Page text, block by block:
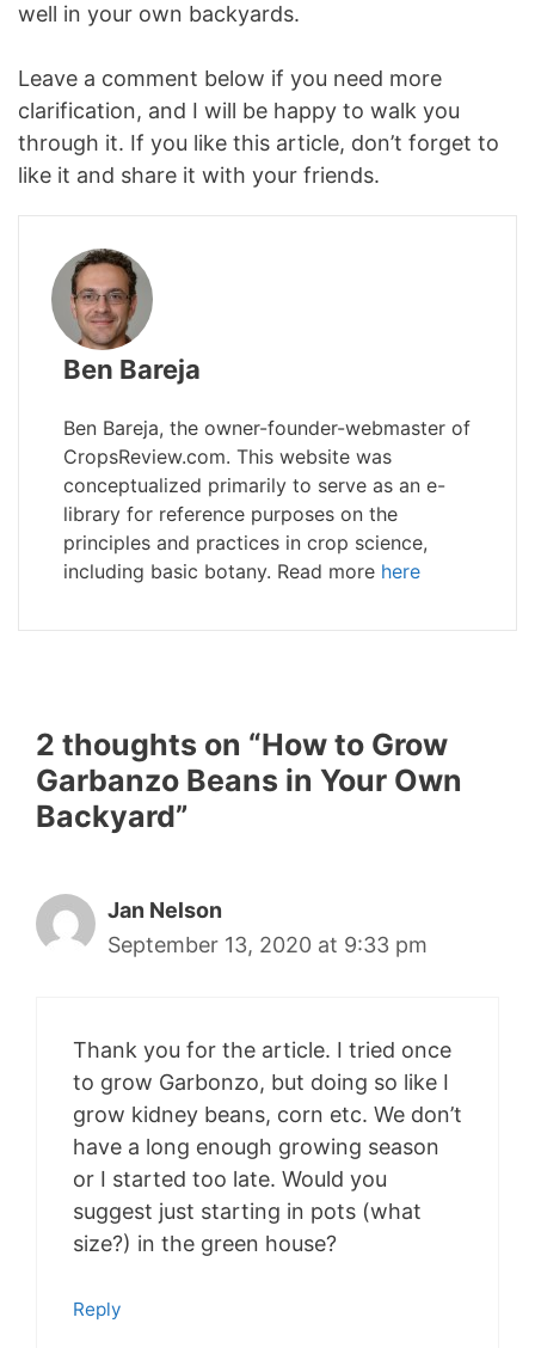
well in your own backyards.
Leave a comment below if you need more
clarification, and I will be happy to walk you
through it. If you like this article, don’t forget to
like it and share it with your friends.
Ben Bareja
Ben Bareja, the owner-founder-webmaster of
CropsReview.com. This website was
conceptualized primarily to serve as an e-
library for reference purposes on the
principles and practices in crop science,
including basic botany. Read more here
2 thoughts on “How to Grow
Garbanzo Beans in Your Own
Backyard”
Jan Nelson
September 13, 2020 at 9:33 pm
Thank you for the article. I tried once
to grow Garbonzo, but doing so like I
grow kidney beans, corn etc. We don’t
have a long enough growing season
or I started too late. Would you
suggest just starting in pots (what
size?) in the green house?
Reply